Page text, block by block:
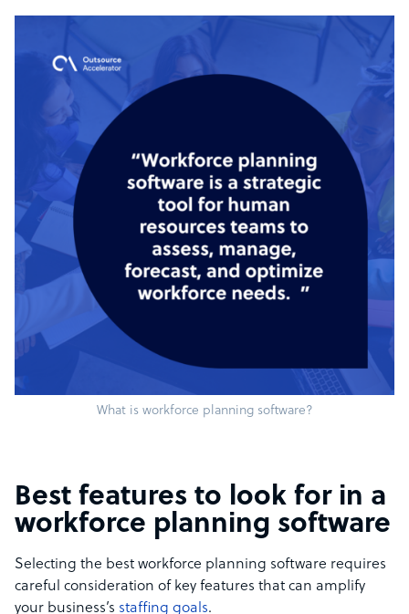
What is workforce planning software?
Best features to look for in a
workforce planning software
Selecting the best workforce planning software requires
careful consideration of key features that can amplify
your business’s staffing goals.